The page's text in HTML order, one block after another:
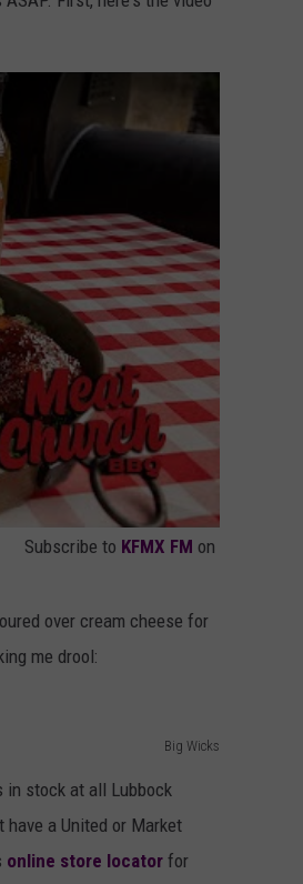
Subscribe to KFMX FM on
over cream cheese for
me drool:
Big Wicks
in stock at all Lubbock
a United or Market
online store locator for